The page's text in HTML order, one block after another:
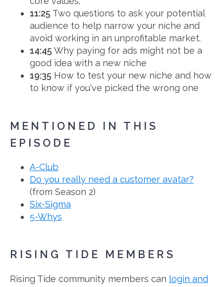
11:25 Two questions to ask your potential
audience to help narrow your niche and
avoid working in an unprofitable market.
14:45 Why paying for ads might not be a
good idea with a new niche
19:35 How to test your new niche and how
to know if you've picked the wrong one
MENTIONED IN THIS
EPISODE
A-Club
Do you really need a customer avatar?
(from Season 2)
Six-Sigma
5-Whys
RISING TIDE MEMBERS
Rising Tide community members can login and